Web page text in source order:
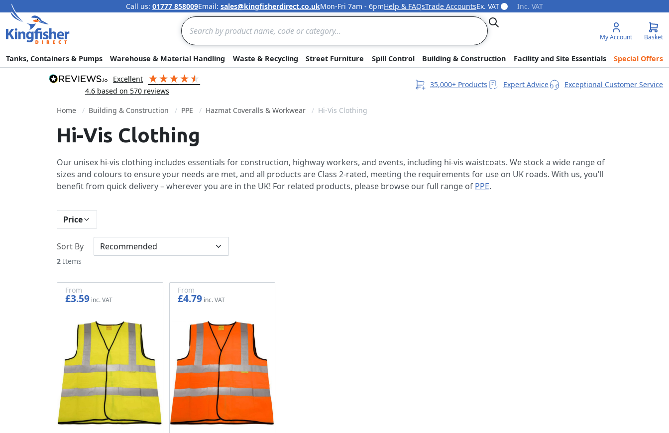
Skip to Content
Call us: 01777 858009Email: sales@kingfisherdirect.co.ukMon-Fri 7am - 6pmHelp & FAQsTrade AccountsEx. VAT Inc. VAT
Search
Search
My Account Basket
Tanks, Containers & Pumps Warehouse & Material Handling Waste & Recycling Street Furniture Spill Control Building & Construction Facility and Site Essentials Special Offers
excellent
4.6 based on 570reviews
35,000+ Products Expert Advice Exceptional Customer Service
Home Building & Construction PPE Hazmat Coveralls & Workwear Hi-Vis Clothing
Hi-Vis Clothing
Our unisex hi-vis clothing includes essentials for construction, highway workers, and events, including hi-vis waistcoats. We stock a wide range of
sizes and colours to ensure your needs are met, and all products are Class 2-rated, meeting the requirements for use on UK roads. With us, you’ll
benefit from quick delivery – wherever you are in the UK! For related products, please browse our full range of PPE.
Price
2 Items
Sort By
From
£3.59
From
£4.79